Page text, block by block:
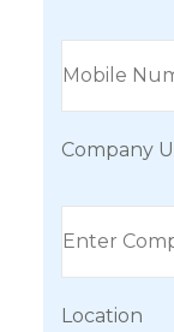
Company
Location